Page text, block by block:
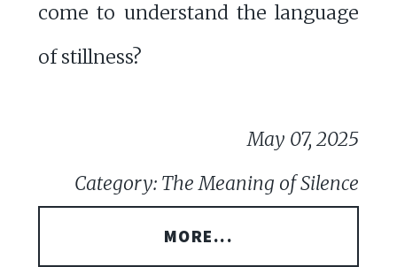
come to understand the language
of stillness?
May 07, 2025
Category: The Meaning of Silence
MORE...